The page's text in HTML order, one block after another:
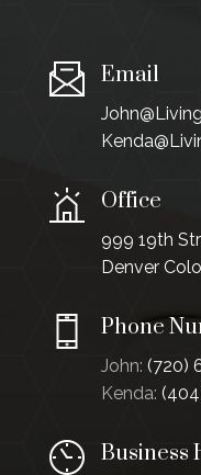
Email
Office
999 19th
Denver
Phone
John: (720)
Kenda:
Business